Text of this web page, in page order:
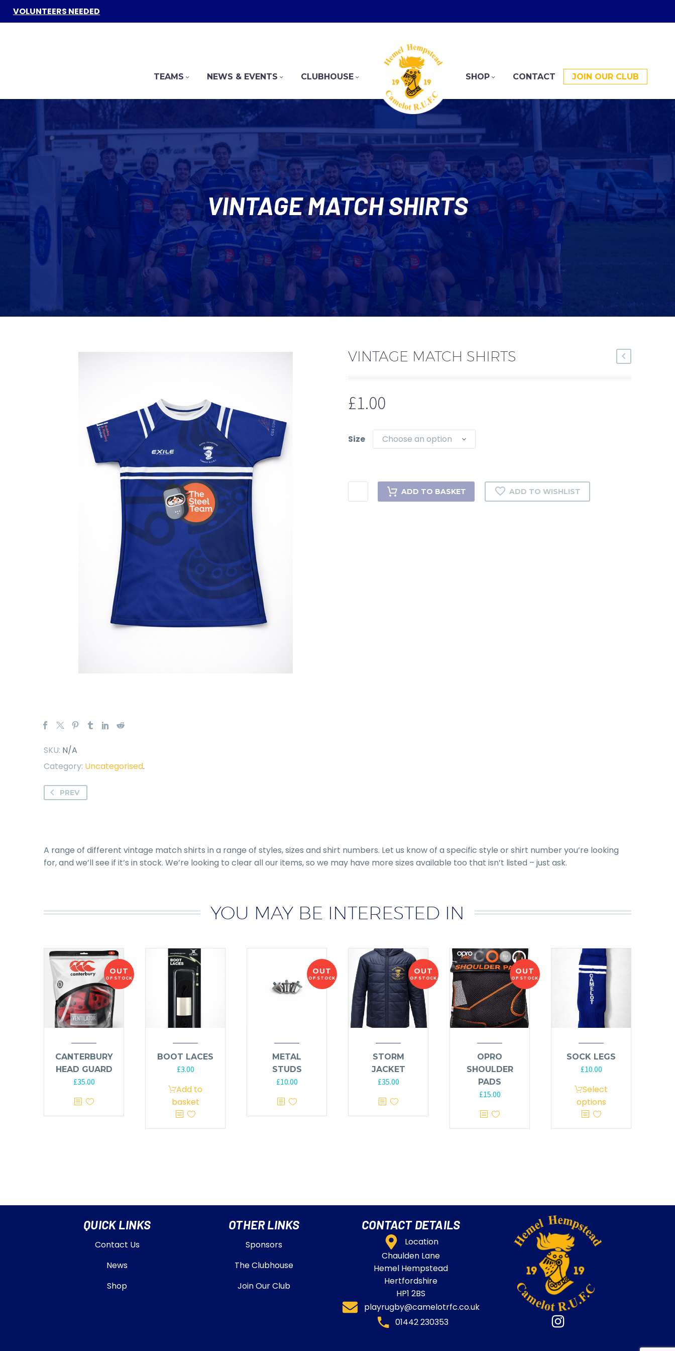
VOLUNTEERS NEEDED
TEAMS NEWS & EVENTS CLUBHOUSE SHOP CONTACT JOIN OUR CLUB
VINTAGE MATCH SHIRTS
SKU: N/A
Category: Uncategorised.
VINTAGE MATCH SHIRTS
£1.00
Size Choose an option
ADD TO BASKET ADD TO WISHLIST
PREV
A range of different vintage match shirts in a range of styles, sizes and shirt numbers. Let us know of a specific style or shirt number you’re looking
for, and we’ll see if it’s in stock. We’re looking to clear all our items, so we may have more sizes available too that isn’t listed – just ask.
YOU MAY BE INTERESTED IN
OUT
OF STOCK
CANTERBURY
HEAD GUARD
£35.00
BOOT LACES
£3.00
Add to
basket
OUT
OF STOCK
METAL
STUDS
£10.00
OUT
OF STOCK
STORM
JACKET
£35.00
OUT
OF STOCK
OPRO
SHOULDER
PADS
£15.00
SOCK LEGS
£10.00
Select
options
QUICK LINKS
Contact Us
News
Shop
OTHER LINKS
Sponsors
The Clubhouse
Join Our Club
CONTACT DETAILS
Location
Chaulden Lane
Hemel Hempstead
Hertfordshire
HP1 2BS
playrugby@camelotrfc.co.uk
01442 230353​